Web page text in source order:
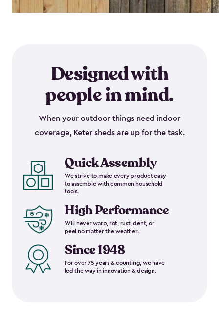
Designed with
people in mind.
When your outdoor things need indoor
coverage, Keter sheds are up for the task.
Quick Assembly
We strive to make every product easy
to assemble with common household
tools.
High Performance
Will never warp, rot, rust, dent, or
peel no matter the weather.
Since 1948
For over 75 years & counting, we have
led the way in innovation & design.